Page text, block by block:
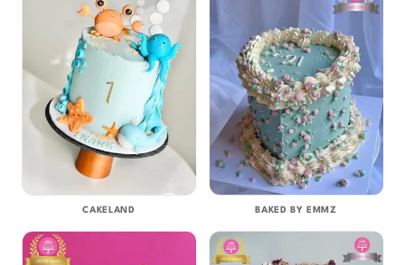
CAKELAND BAKED BY EMMZ